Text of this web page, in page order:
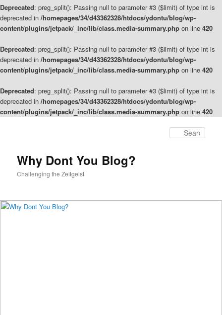
Deprecated: preg_split(): Passing null to parameter #3 ($limit) of type int is
deprecated in /homepages/34/d43362328/htdocs/ydontu/blog/wp-
content/plugins/jetpack/_inc/lib/class.media-summary.php on line 420
Deprecated: preg_split(): Passing null to parameter #3 ($limit) of type int is
deprecated in /homepages/34/d43362328/htdocs/ydontu/blog/wp-
content/plugins/jetpack/_inc/lib/class.media-summary.php on line 420
Deprecated: preg_split(): Passing null to parameter #3 ($limit) of type int is
deprecated in /homepages/34/d43362328/htdocs/ydontu/blog/wp-
content/plugins/jetpack/_inc/lib/class.media-summary.php on line 420
Why Dont You Blog?
Challenging the Zeitgeist